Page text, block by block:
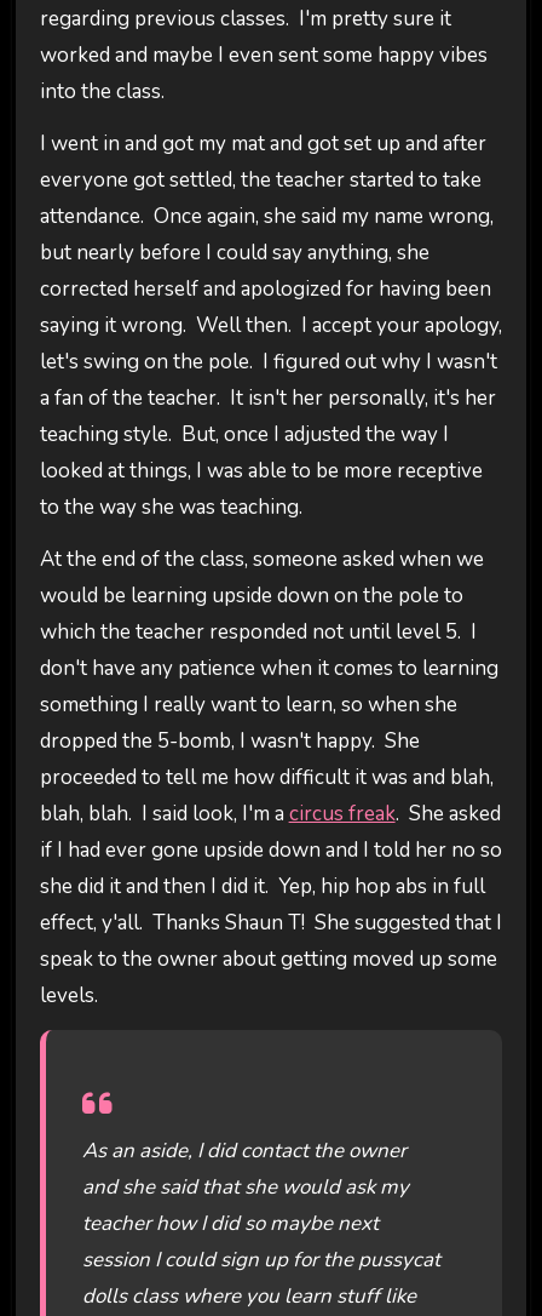
regarding previous classes. I'm pretty sure it
worked and maybe I even sent some happy vibes
into the class.
I went in and got my mat and got set up and after
everyone got settled, the teacher started to take
attendance. Once again, she said my name wrong,
but nearly before I could say anything, she
corrected herself and apologized for having been
saying it wrong. Well then. I accept your apology,
let's swing on the pole. I figured out why I wasn't
a fan of the teacher. It isn't her personally, it's her
teaching style. But, once I adjusted the way I
looked at things, I was able to be more receptive
to the way she was teaching.
At the end of the class, someone asked when we
would be learning upside down on the pole to
which the teacher responded not until level 5. I
don't have any patience when it comes to learning
something I really want to learn, so when she
dropped the 5-bomb, I wasn't happy. She
proceeded to tell me how difficult it was and blah,
blah, blah. I said look, I'm a circus freak. She asked
if I had ever gone upside down and I told her no so
she did it and then I did it. Yep, hip hop abs in full
effect, y'all. Thanks Shaun T! She suggested that I
speak to the owner about getting moved up some
levels.
As an aside, I did contact the owner
and she said that she would ask my
teacher how I did so maybe next
session I could sign up for the pussycat
dolls class where you learn stuff like